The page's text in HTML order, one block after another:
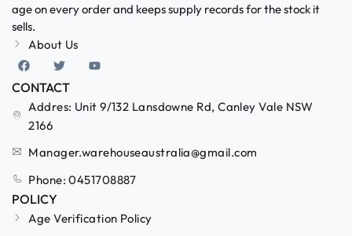
age on every order and keeps supply records for the stock it
sells.
About Us
CONTACT
Addres: Unit 9/132 Lansdowne Rd, Canley Vale NSW
2166
Manager.warehouseaustralia@gmail.com
Phone: 0451708887
POLICY
Age Verification Policy